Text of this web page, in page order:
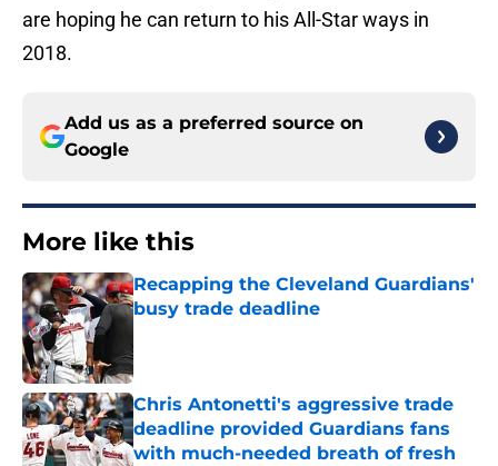
are hoping he can return to his All-Star ways in
2018.
Add us as a preferred source on
Google
More like this
Recapping the Cleveland Guardians'
busy trade deadline
Chris Antonetti's aggressive trade
deadline provided Guardians fans
with much-needed breath of fresh